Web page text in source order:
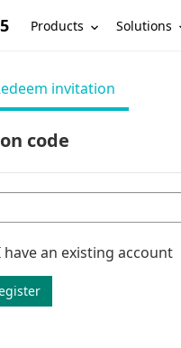
Products Solutions
invitation
code
have an existing account